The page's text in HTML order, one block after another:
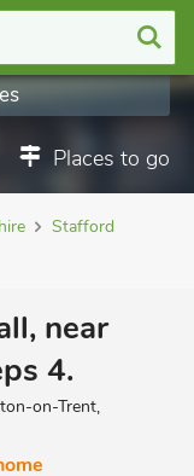
Places to go
Stafford
near
4.
on-Trent,